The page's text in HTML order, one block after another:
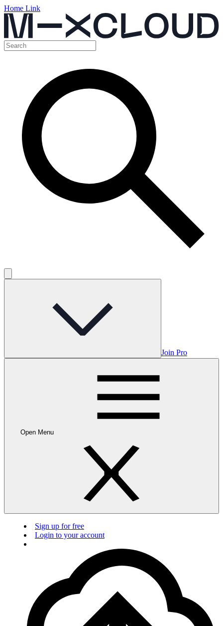
Home Link
Join Pro
Open Menu
Sign up for free
Login to your account